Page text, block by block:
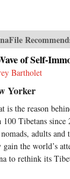
of Self-
Bartholet
Yorker
is the reason
100 Tibetans since
adults and
gain the world’s
to rethink its